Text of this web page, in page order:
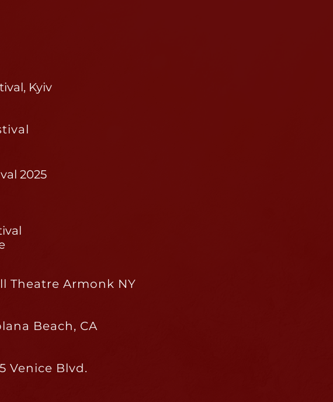
Kyiv
2025
Theatre Armonk NY
Beach, CA
Venice Blvd.